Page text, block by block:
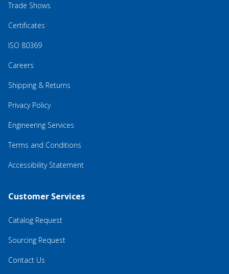
Trade Shows
Certificates
ISO 80369
Careers
Shipping & Returns
Privacy Policy
Engineering Services
Terms and Conditions
Accessibility Statement
Customer Services
Catalog Request
Sourcing Request
Contact Us